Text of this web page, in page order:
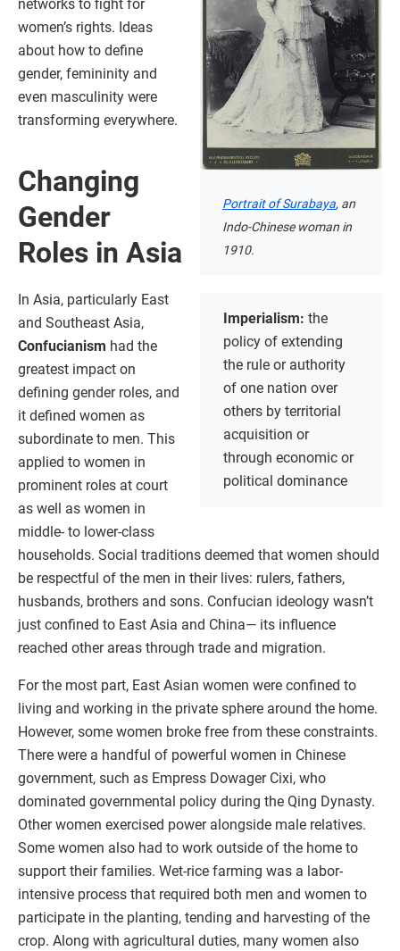
Portrait of Surabaya, an
Indo-Chinese woman in
1910.
Imperialism: the
policy of extending
the rule or authority
of one nation over
others by territorial
acquisition or
through economic or
political dominance
networks to fight for
women’s rights. Ideas
about how to define
gender, femininity and
even masculinity were
transforming everywhere.
Changing
Gender
Roles in Asia
In Asia, particularly East
and Southeast Asia,
Confucianism had the
greatest impact on
defining gender roles, and
it defined women as
subordinate to men. This
applied to women in
prominent roles at court
as well as women in
middle- to lower-class
households. Social traditions deemed that women should
be respectful of the men in their lives: rulers, fathers,
husbands, brothers and sons. Confucian ideology wasn’t
just confined to East Asia and China— its influence
reached other areas through trade and migration.
For the most part, East Asian women were confined to
living and working in the private sphere around the home.
However, some women broke free from these constraints.
There were a handful of powerful women in Chinese
government, such as Empress Dowager Cixi, who
dominated governmental policy during the Qing Dynasty.
Other women exercised power alongside male relatives.
Some women also had to work outside of the home to
support their families. Wet-rice farming was a labor-
intensive process that required both men and women to
participate in the planting, tending and harvesting of the
crop. Along with agricultural duties, many women also